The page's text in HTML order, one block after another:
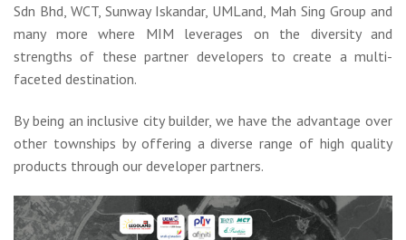
Sdn Bhd, WCT, Sunway Iskandar, UMLand, Mah Sing Group and
many more where MIM leverages on the diversity and
strengths of these partner developers to create a multi-
faceted destination.
By being an inclusive city builder, we have the advantage over
other townships by offering a diverse range of high quality
products through our developer partners.